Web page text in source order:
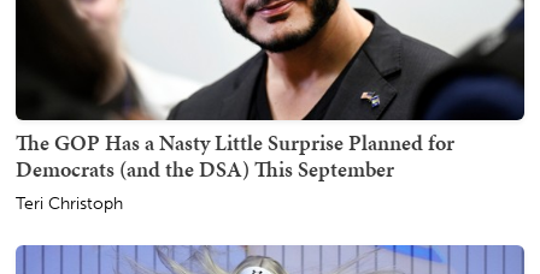
The GOP Has a Nasty Little Surprise Planned for
Democrats (and the DSA) This September
Teri Christoph